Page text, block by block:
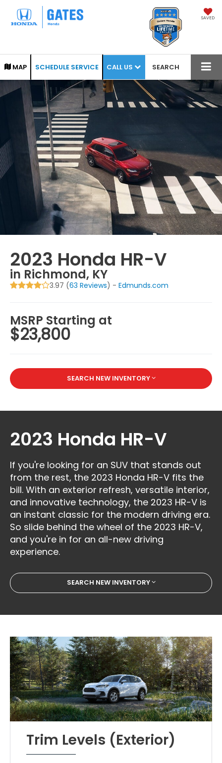
SAVED
MAP SCHEDULE SERVICE CALL US SEARCH
2023 Honda HR-V
in Richmond, KY
3.97 (63 Reviews) -Edmunds.com
MSRP Starting at
$23,800
SEARCH NEW INVENTORY
2023 Honda HR-V
If you're looking for an SUV that stands out
from the rest, the 2023 Honda HR-V fits the
bill. With an exterior refresh, versatile interior,
and innovative technology, the 2023 HR-V is
an instant classic for the modern driving era.
So slide behind the wheel of the 2023 HR-V,
and you're in for an all-new driving
experience.
SEARCH NEW INVENTORY
Trim Levels (Exterior)